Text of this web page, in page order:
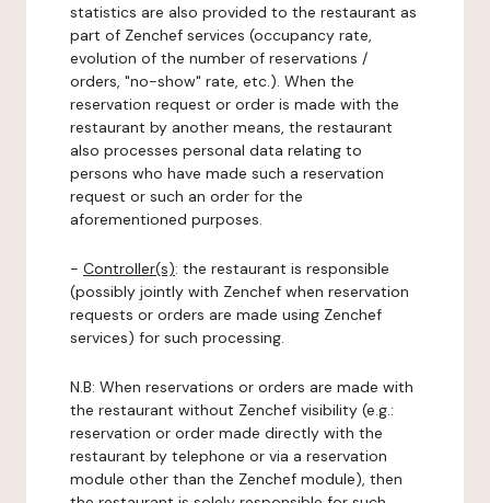
statistics are also provided to the restaurant as
part of Zenchef services (occupancy rate,
evolution of the number of reservations /
orders, "no-show" rate, etc.). When the
reservation request or order is made with the
restaurant by another means, the restaurant
also processes personal data relating to
persons who have made such a reservation
request or such an order for the
aforementioned purposes.
- Controller(s): the restaurant is responsible
(possibly jointly with Zenchef when reservation
requests or orders are made using Zenchef
services) for such processing.
N.B: When reservations or orders are made with
the restaurant without Zenchef visibility (e.g.:
reservation or order made directly with the
restaurant by telephone or via a reservation
module other than the Zenchef module), then